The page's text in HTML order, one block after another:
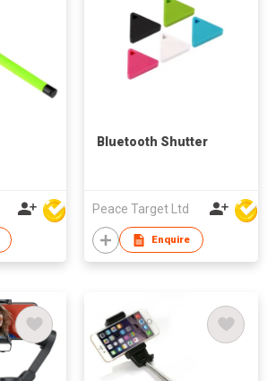
Bluetooth Shutter
Peace Target Ltd
Enquire